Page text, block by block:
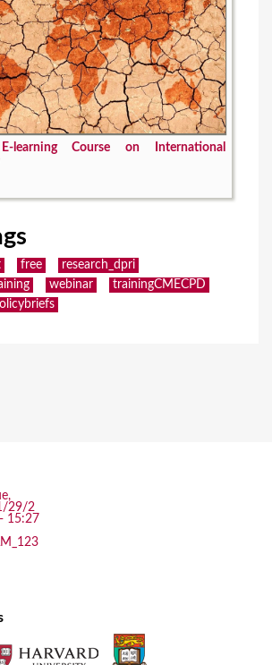
Course on International
free
research_dpri
webinar
trainingCMECPD